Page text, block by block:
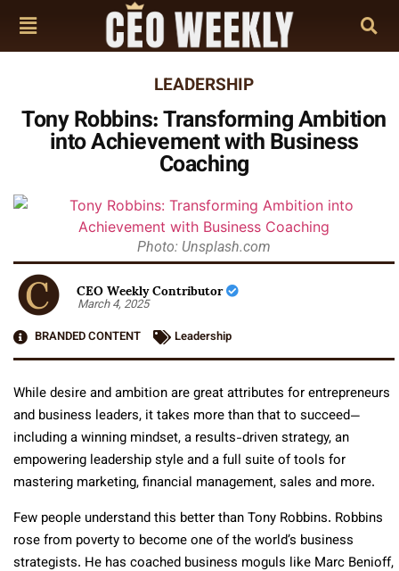
LEADERSHIP
Tony Robbins: Transforming Ambition
into Achievement with Business
Coaching
Photo: Unsplash.com
CEO Weekly Contributor
March 4, 2025
BRANDED CONTENT
Leadership
While desire and ambition are great attributes for entrepreneurs
and business leaders, it takes more than that to succeed—
including a winning mindset, a results-driven strategy, an
empowering leadership style and a full suite of tools for
mastering marketing, financial management, sales and more.
Few people understand this better than Tony Robbins. Robbins
rose from poverty to become one of the world’s business
strategists. He has coached business moguls like Marc Benioff,